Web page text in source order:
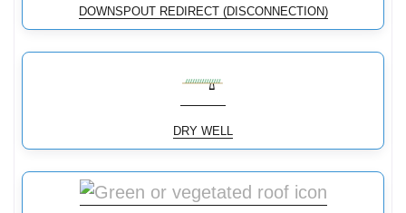
DOWNSPOUT REDIRECT (DISCONNECTION)
DRY WELL